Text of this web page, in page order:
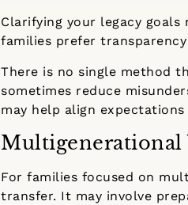
Clarifying your legacy goals
families prefer
There is no single method
sometimes reduce
may help align
Multigenerational
For families focused on
transfer. It may involve